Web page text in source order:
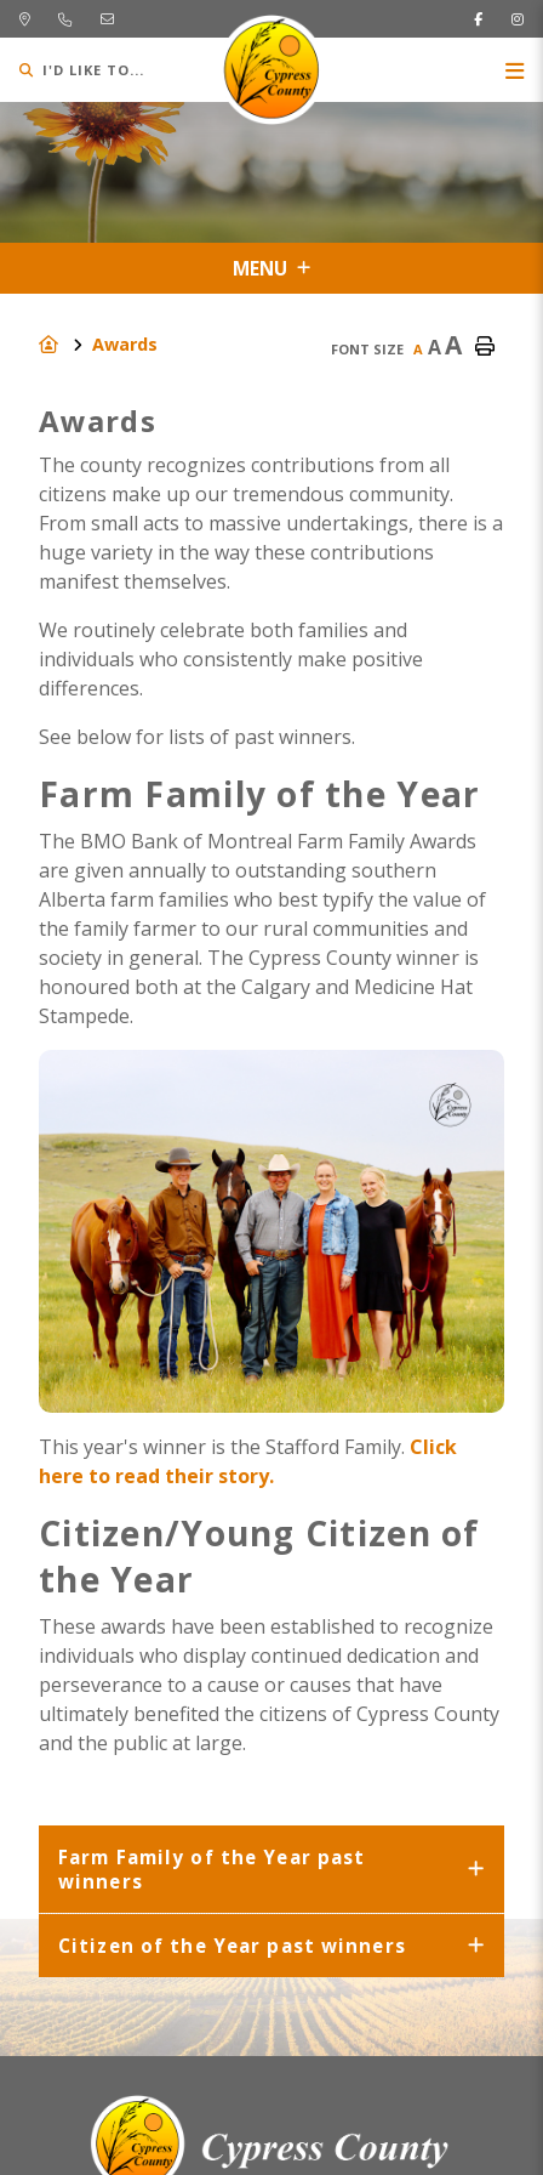
I'D LIKE TO...
MENU
Awards FONT SIZE A AA
Awards
The county recognizes contributions from all
citizens make up our tremendous community.
From small acts to massive undertakings, there is a
huge variety in the way these contributions
manifest themselves.
We routinely celebrate both families and
individuals who consistently make positive
differences.
See below for lists of past winners.
Farm Family of the Year
The BMO Bank of Montreal Farm Family Awards
are given annually to outstanding southern
Alberta farm families who best typify the value of
the family farmer to our rural communities and
society in general. The Cypress County winner is
honoured both at the Calgary and Medicine Hat
Stampede.
This year's winner is the Stafford Family. Click
here to read their story.
Citizen/Young Citizen of
the Year
These awards have been established to recognize
individuals who display continued dedication and
perseverance to a cause or causes that have
ultimately benefited the citizens of Cypress County
and the public at large.
Farm Family of the Year past
winners
Citizen of the Year past winners